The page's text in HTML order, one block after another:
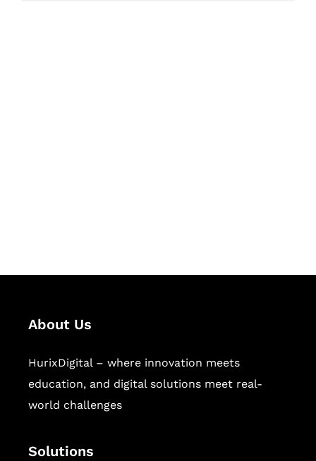
About Us
HurixDigital – where innovation meets
education, and digital solutions meet real-
world challenges
Solutions